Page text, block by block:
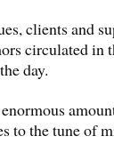
clients and
circulated in
day.
to the tune of